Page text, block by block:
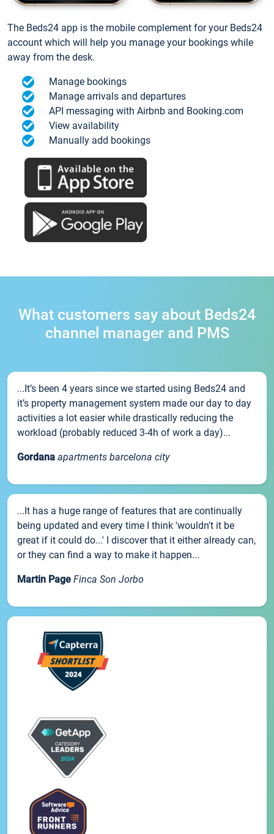
The Beds24 app is the mobile complement for your Beds24
account which will help you manage your bookings while
away from the desk.
Manage bookings
Manage arrivals and departures
API messaging with Airbnb and Booking.com
View availability
Manually add bookings
What customers say about Beds24
channel manager and PMS
...It’s been 4 years since we started using Beds24 and
it’s property management system made our day to day
activities a lot easier while drastically reducing the
workload (probably reduced 3-4h of work a day)...
Gordana apartments barcelona city
...It has a huge range of features that are continually
being updated and every time I think 'wouldn't it be
great if it could do...' I discover that it either already can,
or they can find a way to make it happen...
Martin Page Finca Son Jorbo